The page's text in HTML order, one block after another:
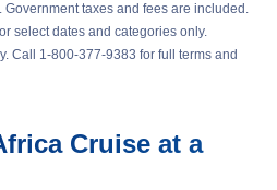
taxes and fees are included.
select dates and categories only.
Call 1-800-377-9383 for full terms and
Cruise at a